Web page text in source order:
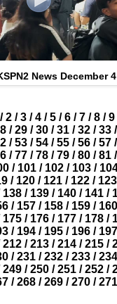
News December
/ 2 / 3 / 4 / 5 / 6 / 7 / 8 / 9
/ 29 / 30 / 31 / 32 / 33 /
/ 53 / 54 / 55 / 56 / 57 /
/ 77 / 78 / 79 / 80 / 81 /
/ 101/ 102/ 103/
/ 120 / 121 / 122 / 123
138 / 139 / 140 / 141 /
/ 157/ 158/ 159/ 160
175 / 176 / 177 / 178 /
/ 194 / 195 / 196 / 197
212 / 213 / 214 / 215 /
/ 231/ 232/ 233/ 234
249 / 250 / 251 / 252 /
/ 268/ 269/ 270/ 271